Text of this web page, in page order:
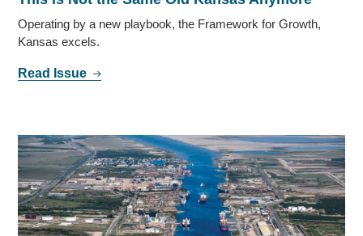
Operating by a new playbook, the Framework for Growth,
Kansas excels.
Read Issue